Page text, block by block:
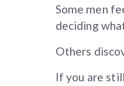
Some men
deciding
Others
If you are